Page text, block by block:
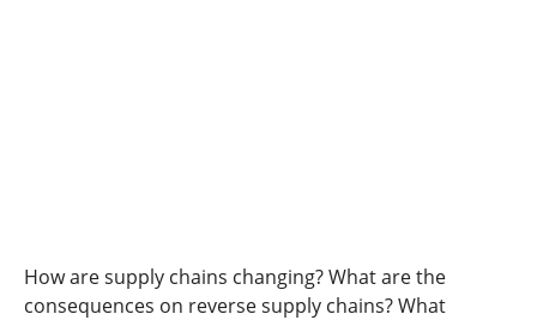
How are supply chains changing? What are the
consequences on reverse supply chains? What